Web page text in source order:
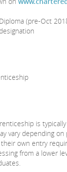
(pre-Oct
is
vary depending
own entry
from a lower